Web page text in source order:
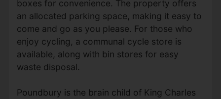
boxes for convenience. The property offers
an allocated parking space, making it easy to
come and go as you please. For those who
enjoy cycling, a communal cycle store is
available, along with bin stores for easy
waste disposal.
Poundbury is the brain child of King Charles